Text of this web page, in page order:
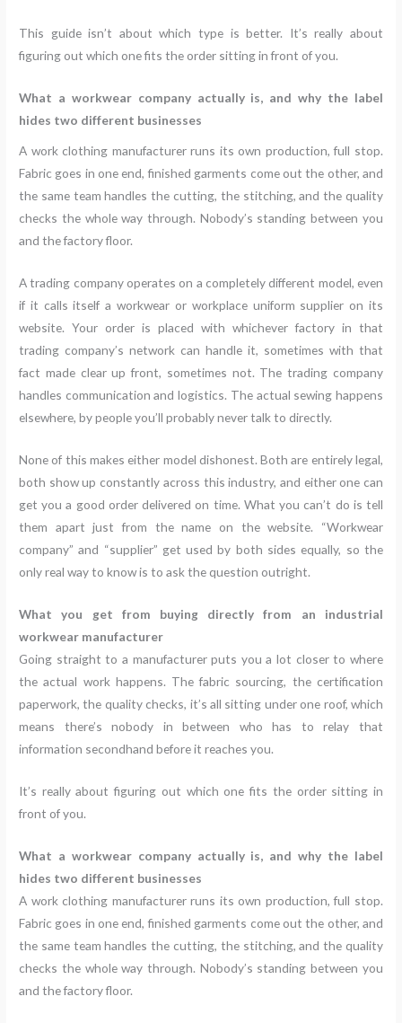
This guide isn’t about which type is better. It’s really about
figuring out which one fits the order sitting in front of you.
What a workwear company actually is, and why the label
hides two different businesses
A work clothing manufacturer runs its own production, full stop.
Fabric goes in one end, finished garments come out the other, and
the same team handles the cutting, the stitching, and the quality
checks the whole way through. Nobody’s standing between you
and the factory floor.
A trading company operates on a completely different model, even
if it calls itself a workwear or workplace uniform supplier on its
website. Your order is placed with whichever factory in that
trading company’s network can handle it, sometimes with that
fact made clear up front, sometimes not. The trading company
handles communication and logistics. The actual sewing happens
elsewhere, by people you’ll probably never talk to directly.
None of this makes either model dishonest. Both are entirely legal,
both show up constantly across this industry, and either one can
get you a good order delivered on time. What you can’t do is tell
them apart just from the name on the website. “Workwear
company” and “supplier” get used by both sides equally, so the
only real way to know is to ask the question outright.
What you get from buying directly from an industrial
workwear manufacturer
Going straight to a manufacturer puts you a lot closer to where
the actual work happens. The fabric sourcing, the certification
paperwork, the quality checks, it’s all sitting under one roof, which
means there’s nobody in between who has to relay that
information secondhand before it reaches you.
It’s really about figuring out which one fits the order sitting in
front of you.
What a workwear company actually is, and why the label
hides two different businesses
A work clothing manufacturer runs its own production, full stop.
Fabric goes in one end, finished garments come out the other, and
the same team handles the cutting, the stitching, and the quality
checks the whole way through. Nobody’s standing between you
and the factory floor.